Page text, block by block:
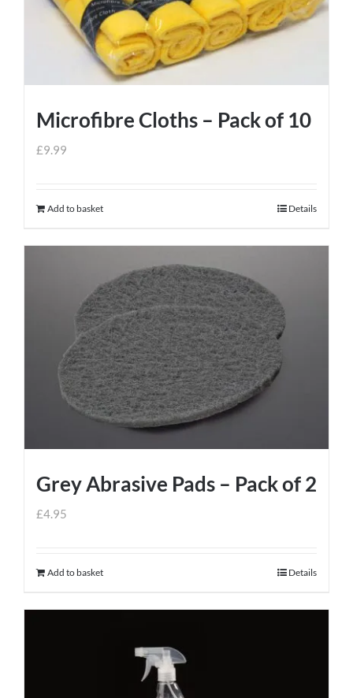
Microfibre Cloths – Pack of 10
£9.99
Add to basket Details
Grey Abrasive Pads – Pack of 2
£4.95
Add to basket Details